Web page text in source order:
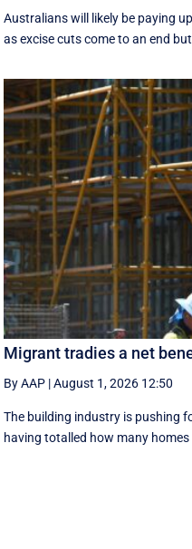
Australians will likely be paying
as excise cuts come to an end
Migrant tradies a net
By AAP |August 1, 2026 12:50
The building industry is pushing
having totalled how many